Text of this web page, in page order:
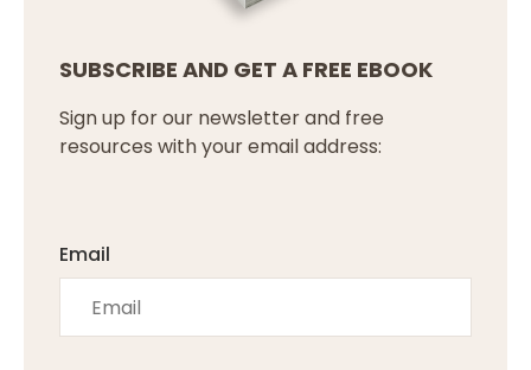
SUBSCRIBE AND GET A FREE EBOOK
Sign up for our newsletter and free
resources with your email address:
Email